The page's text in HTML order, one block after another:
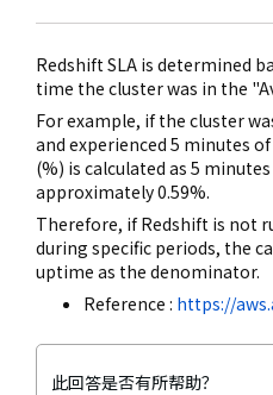
Redshift SLA is determined
time the cluster was in the
For example, if the cluster
and experienced 5 minutes
(%) is calculated as 5
approximately 0.59%.
Therefore, if Redshift is not
during specific periods, the
uptime as the denominator.
Reference : https://
此回答是否有所帮助？